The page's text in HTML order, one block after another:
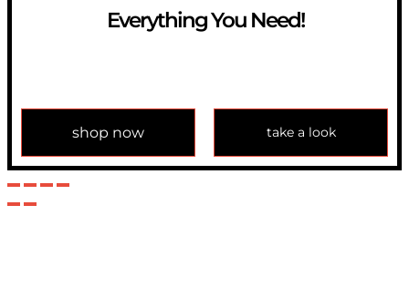
Everything You Need!
shop now take a look